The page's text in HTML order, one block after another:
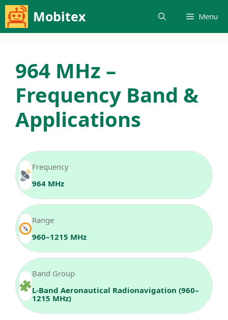
Skip
to
Mobitex Menu
964 MHz –
Frequency Band &
Applications
Frequency
964 MHz
Range
960–1215 MHz
Band Group
L-Band Aeronautical Radionavigation (960–
1215 MHz)